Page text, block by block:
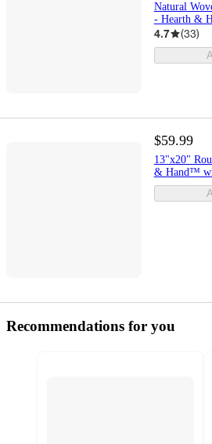
Natural
- Hearth &
4.7 (33)
$59.99
13"x20"
& Hand™
Recommendations for you